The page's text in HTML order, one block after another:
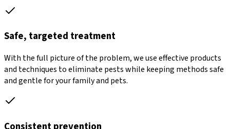
Safe, targeted treatment
With the full picture of the problem, we use effective products
and techniques to eliminate pests while keeping methods safe
and gentle for your family and pets.